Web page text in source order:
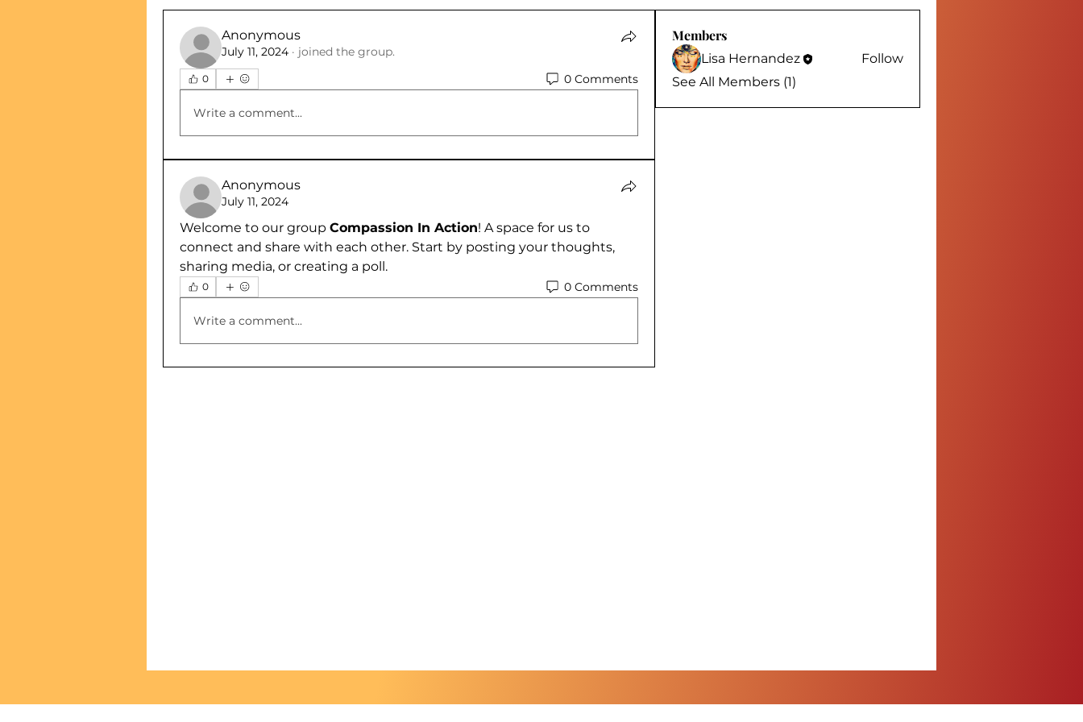
Anonymous
July 11, 2024 · joined the group.
0 0 Comments
Write a comment...
Anonymous
July 11, 2024
Welcome to our group Compassion In Action! A space for us to
connect and share with each other. Start by posting your thoughts,
sharing media, or creating a poll.
0 0 Comments
Write a comment...
Members
Lisa Hernandez
Follow
See All Members (1)